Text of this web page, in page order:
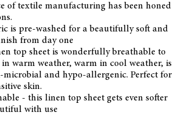
of textile manufacturing has been honed
is pre-washed for a beautifully soft and
from day one
top sheet is wonderfully breathable to
warm weather, warm in cool weather, is
and hypo-allergenic. Perfect for
skin.
- this linen top sheet gets even softer
with use